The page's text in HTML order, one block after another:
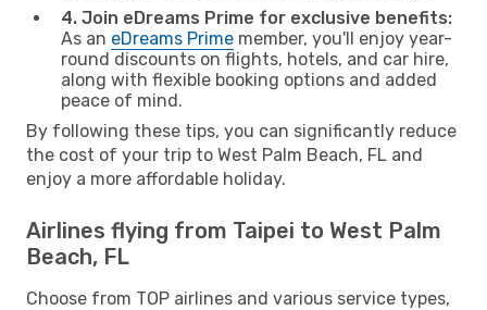
4. Join eDreams Prime for exclusive benefits:
As an eDreams Prime member, you'll enjoy year-
round discounts on flights, hotels, and car hire,
along with flexible booking options and added
peace of mind.
By following these tips, you can significantly reduce
the cost of your trip to West Palm Beach, FL and
enjoy a more affordable holiday.
Airlines flying from Taipei to West Palm
Beach, FL
Choose from TOP airlines and various service types,